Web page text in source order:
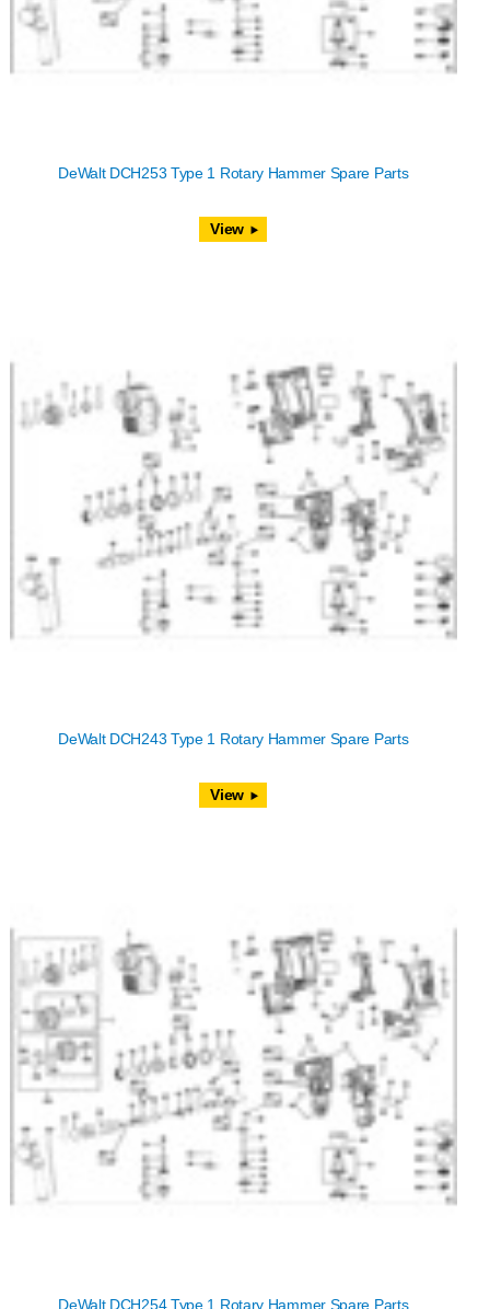
DeWalt DCH253 Type 1 Rotary Hammer Spare Parts
View
DeWalt DCH243 Type 1 Rotary Hammer Spare Parts
View
DeWalt DCH254 Type 1 Rotary Hammer Spare Parts